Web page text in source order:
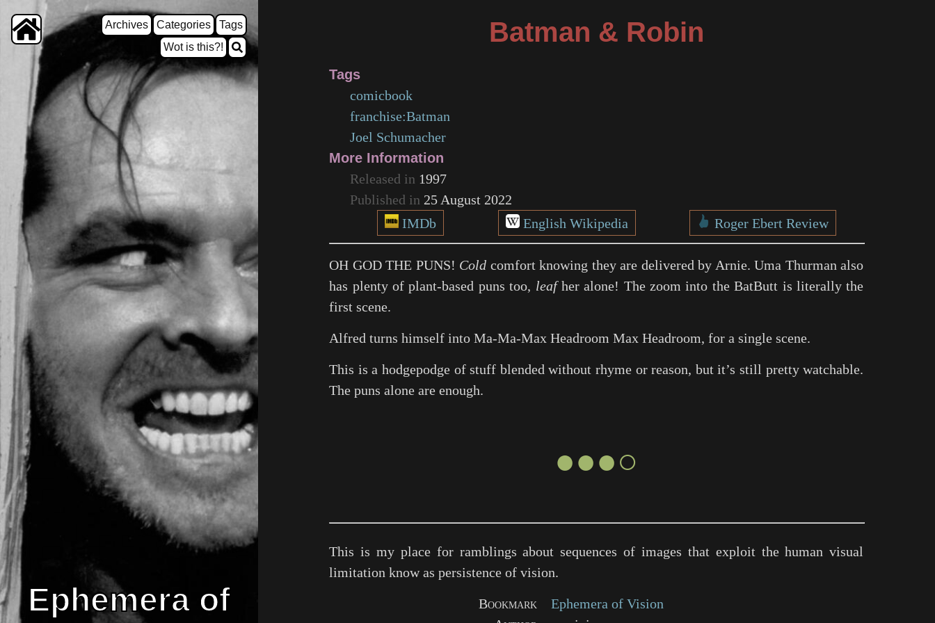
Archives Categories
Tags
Wot is this?!
Ephemera of
Batman & Robin
Tags
comicbook
franchise:Batman
Joel Schumacher
More Information
Released in 1997
Published in 25 August 2022
IMDb
English Wikipedia Roger Ebert Review
OH GOD THE PUNS! Cold comfort knowing they are delivered by Arnie. Uma Thurman also
has plenty of plant-based puns too, leafher alone! The zoom into the BatButt is literally the
first scene.
Alfred turns himself into Ma-Ma-Max HeadroomMax Headroom, for a single scene.
This is a hodgepodge of stuff blended without rhyme or reason, but it’s still pretty watchable.
The puns alone are enough.
●●●○
This is my place for ramblings about sequences of images that exploit the human visual
limitation know as persistence of vision.
Bookmark
Ephemera of Vision